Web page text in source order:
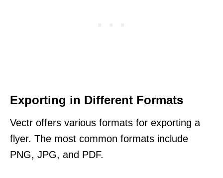
Exporting in Different Formats
Vectr offers various formats for exporting a
flyer. The most common formats include
PNG, JPG, and PDF.